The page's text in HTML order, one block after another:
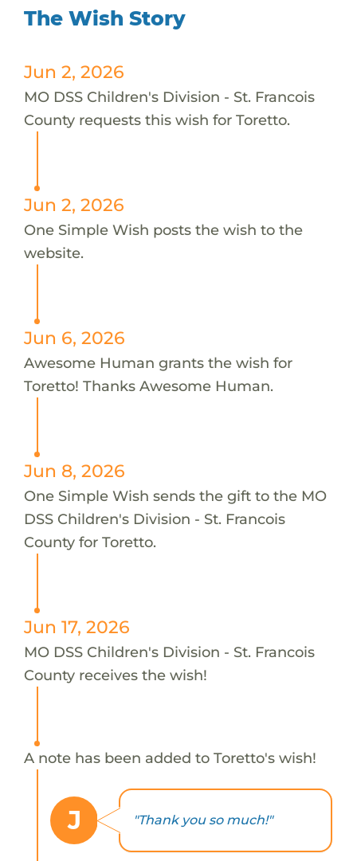
The Wish Story
Jun 2, 2026
MO DSS Children's Division - St. Francois
County requests this wish for Toretto.
Jun 2, 2026
One Simple Wish posts the wish to the
website.
Jun 6, 2026
Awesome Human grants the wish for
Toretto! Thanks Awesome Human.
Jun 8, 2026
One Simple Wish sends the gift to the MO
DSS Children's Division - St. Francois
County for Toretto.
Jun 17, 2026
MO DSS Children's Division - St. Francois
County receives the wish!
A note has been added to Toretto's wish!
J "Thank you so much!"